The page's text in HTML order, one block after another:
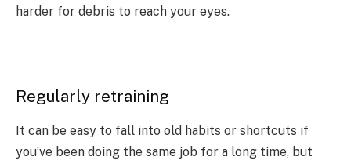
harder for debris to reach your eyes.
Regularly retraining
It can be easy to fall into old habits or shortcuts if
you’ve been doing the same job for a long time, but